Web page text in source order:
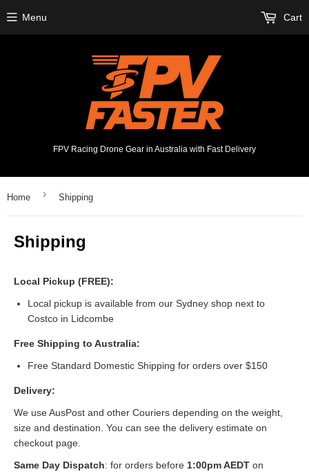
FPV Racing Drone Gear in Australia with Fast Delivery
Menu Cart
Home › Shipping
Shipping
Local Pickup (FREE):
Local pickup is available from our Sydney shop next to
Costco in Lidcombe
Free Shipping to Australia:
Free Standard Domestic Shipping for orders over $150
Delivery:
We use AusPost and other Couriers depending on the weight,
size and destination. You can see the delivery estimate on
checkout page.
Same Day Dispatch: for orders before 1:00pm AEDT on